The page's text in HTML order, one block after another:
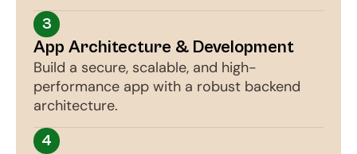
3
App Architecture & Development
Build a secure, scalable, and high-
performance app with a robust backend
architecture.
4